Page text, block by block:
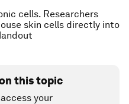
cells. Researchers
skin cells directly into
this topic
your